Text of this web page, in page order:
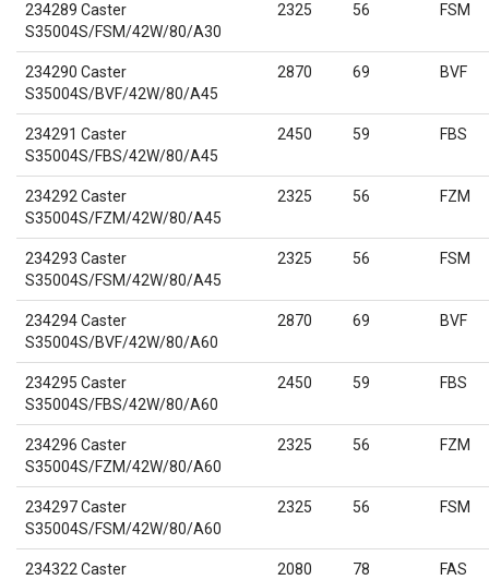
234289 Caster
S35004S/FSM/42W/80/A30
2325 56 FSM
234290 Caster
S35004S/BVF/42W/80/A45
2870 69 BVF
234291 Caster
S35004S/FBS/42W/80/A45
2450 59 FBS
234292 Caster
S35004S/FZM/42W/80/A45
2325 56 FZM
234293 Caster
S35004S/FSM/42W/80/A45
2325 56 FSM
234294 Caster
S35004S/BVF/42W/80/A60
2870 69 BVF
234295 Caster
S35004S/FBS/42W/80/A60
2450 59 FBS
234296 Caster
S35004S/FZM/42W/80/A60
2325 56 FZM
234297 Caster
S35004S/FSM/42W/80/A60
2325 56 FSM
234322 Caster
2080 78 FAS